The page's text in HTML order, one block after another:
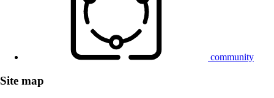
community
Site map